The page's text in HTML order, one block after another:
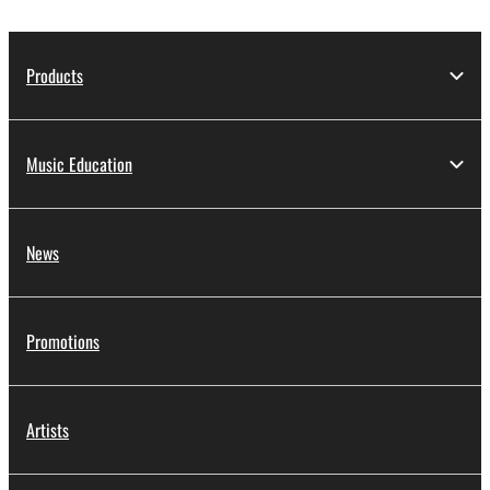
applicable treaty provisions. While you are entitled to
SOFTWARE is stored and the data created with the
use of SOFTWARE, the SOFTWARE will continue to
2. RESTRICTIONS
by any method whatsoever.
Products
Music Education
News
Promotions
Artists